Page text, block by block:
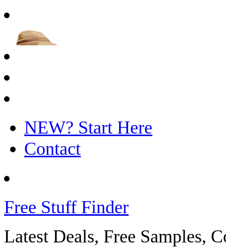
NEW? Start Here
Contact
Free Stuff Finder
Latest Deals, Free Samples,